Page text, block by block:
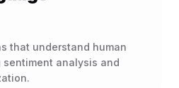
that understand human
analysis and